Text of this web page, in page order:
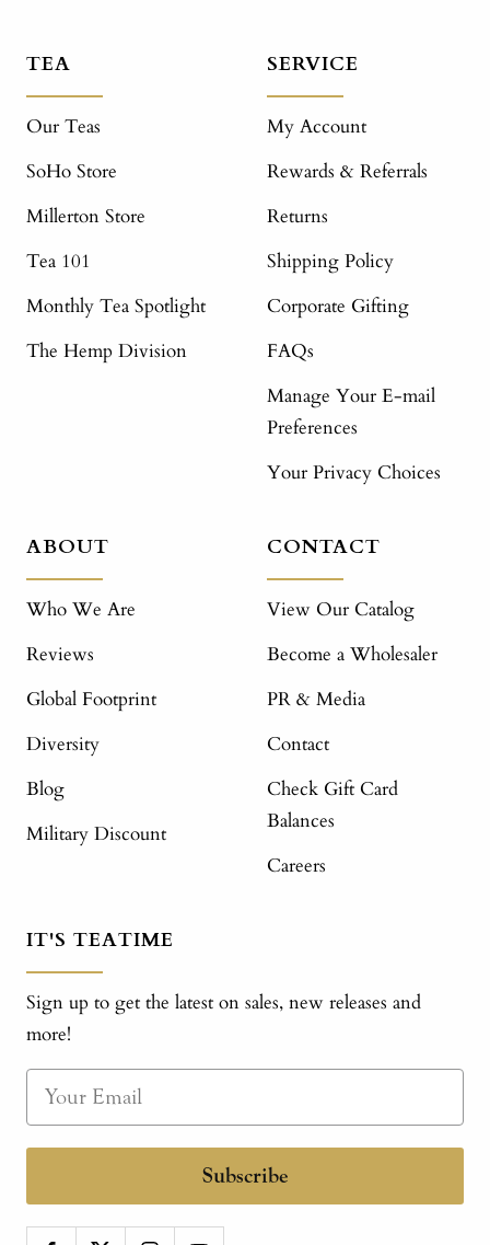
TEA
Our Teas
SoHo Store
Millerton Store
Tea 101
Monthly Tea Spotlight
The Hemp Division
SERVICE
My Account
Rewards & Referrals
Returns
Shipping Policy
Corporate Gifting
FAQs
Manage Your E-mail
Preferences
Your Privacy Choices
ABOUT
Who We Are
Reviews
Global Footprint
Diversity
Blog
Military Discount
CONTACT
View Our Catalog
Become a Wholesaler
PR & Media
Contact
Check Gift Card
Balances
Careers
IT'S TEATIME
Sign up to get the latest on sales, new releases and
more!
Subscribe